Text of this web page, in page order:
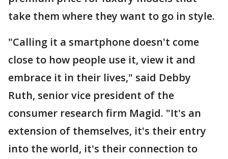
take them where they want to go in style.
"Calling it a smartphone doesn't come
close to how people use it, view it and
embrace it in their lives," said Debby
Ruth, senior vice president of the
consumer research firm Magid. "It's an
extension of themselves, it's their entry
into the world, it's their connection to